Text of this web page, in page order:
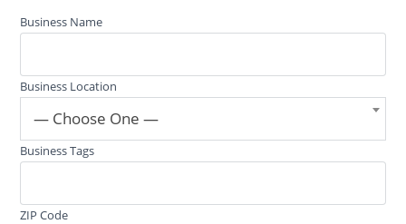
Business Name
Business Location
— Choose One —
Business Tags
ZIP Code